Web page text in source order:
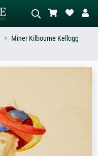
Miner Kilbourne Kellogg